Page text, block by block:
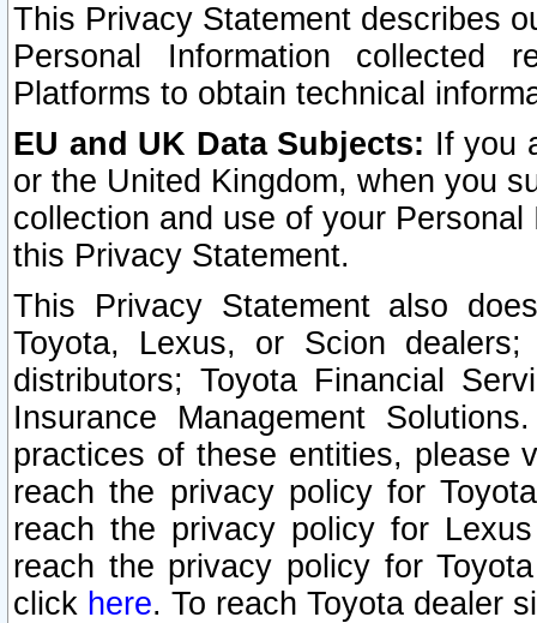
This Privacy Statement describes
Personal Information collected
Platforms to obtain technical
EU and UK Data Subjects: If you
or the United Kingdom, when you
collection and use of your
this Privacy Statement.
This Privacy Statement also
Toyota, Lexus, or Scion
distributors; Toyota Financial
Insurance Management
practices of these entities, please
reach the privacy policy for
reach the privacy policy for
reach the privacy policy for
click here. To reach Toyota dealer